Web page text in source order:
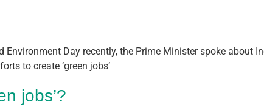
Environment Day recently, the Prime Minister spoke about
to create ‘green jobs’
jobs’?